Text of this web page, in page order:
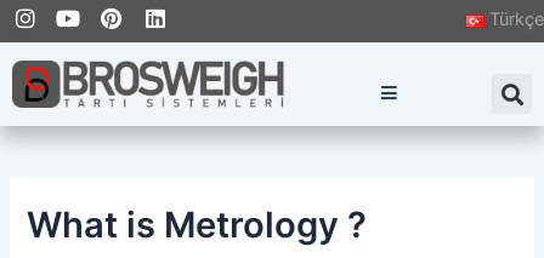
Skip
to
content
I
n
s
t
a
g
r
Y
u
t
u
b
e
P
i
n
t
e
r
e
L
i
n
k
e
d
i
Türkçe
What is Metrology ?
Post
navigation